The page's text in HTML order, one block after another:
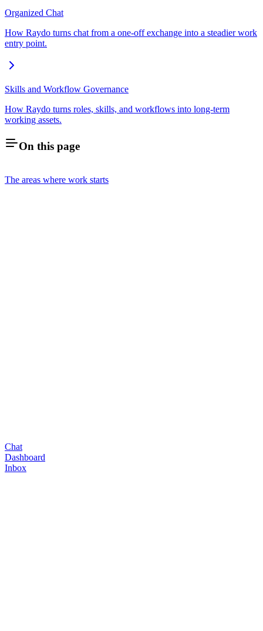
Organized Chat
How Raydo turns chat from a one-off exchange into a steadier work
entry point.
Skills and Workflow Governance
How Raydo turns roles, skills, and workflows into long-term
working assets.
On this page
The areas where work starts
Chat
Dashboard
Inbox